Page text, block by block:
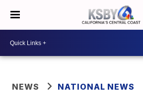
NEWS NATIONAL NEWS